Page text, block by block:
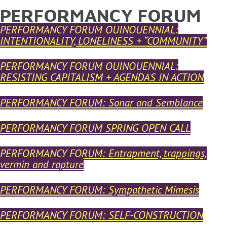
Skip to main content
YOU ARE HERE
PERFORMANCY FORUM
PERFORMANCY FORUM QUINQUENNIAL:
INTENTIONALITY, LONELINESS + “COMMUNITY”
PERFORMANCY FORUM QUINQUENNIAL:
RESISTING CAPITALISM + AGENDAS IN ACTION
PERFORMANCY FORUM: Sonar and Semblance
PERFORMANCY FORUM SPRING OPEN CALL
PERFORMANCY FORUM: Entrapment, trappings,
vermin and rapture
PERFORMANCY FORUM: Sympathetic Mimesis
PERFORMANCY FORUM: SELF-CONSTRUCTION